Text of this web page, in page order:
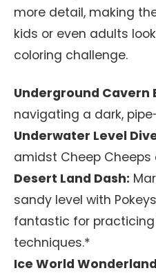
more detail, making
kids or even adults
coloring challenge.
Underground Cavern
navigating a dark,
Underwater Level
amidst Cheep Cheeps
Desert Land Dash:
sandy level with
fantastic for
techniques.*
Ice World